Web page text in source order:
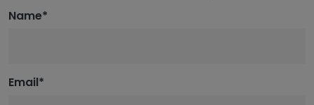
Name*
Email*